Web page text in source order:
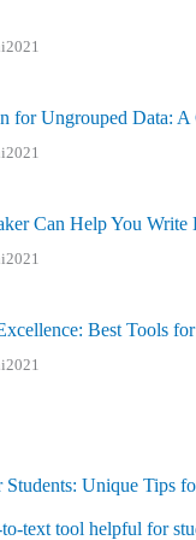
for Ungrouped Data: A
Can Help You Write
Best Tools
Unique Tips
text tool helpful for